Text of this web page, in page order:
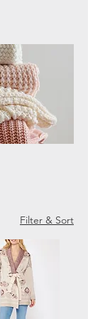
Filter & Sort